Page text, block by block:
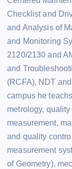
Checklist and
and Analysis of
and Monitoring
2120/2130 and
and
(RCFA), NDT
campus he
metrology,
measurement,
and quality
measurement
of Geometry),